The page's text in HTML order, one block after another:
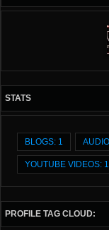
STATS
BLOGS: 1
YOUTUBE VIDEOS: 1
PROFILE TAG CLOUD: